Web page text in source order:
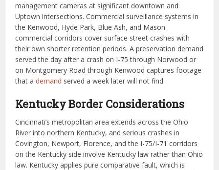
management cameras at significant downtown and
Uptown intersections. Commercial surveillance systems in
the Kenwood, Hyde Park, Blue Ash, and Mason
commercial corridors cover surface street crashes with
their own shorter retention periods. A preservation demand
served the day after a crash on I-75 through Norwood or
on Montgomery Road through Kenwood captures footage
that ademand served a week later will not find.
Kentucky Border Considerations
Cincinnati’s metropolitan area extends across the Ohio
River into northern Kentucky, and serious crashes in
Covington, Newport, Florence, and the I-75/I-71 corridors
on the Kentucky side involve Kentucky law rather than Ohio
law. Kentucky applies pure comparative fault, which is